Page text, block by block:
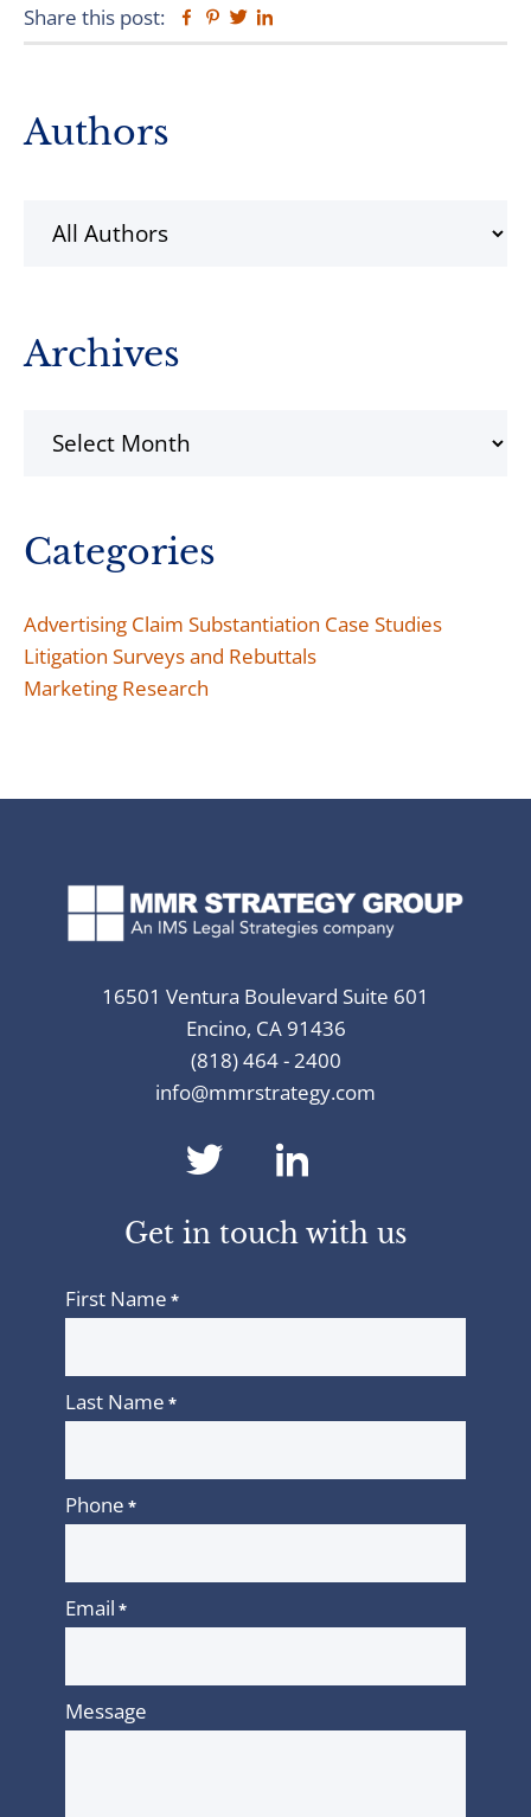
Share this post: Facebook
Pinterest
Twitter
Primary
Authors
Archives
Categories
Advertising Claim Substantiation Case Studies
Litigation Surveys and Rebuttals
Marketing Research
16501 Ventura Boulevard Suite 601
Encino, CA 91436
(818) 464 - 2400
info@mmrstrategy.com
dashicons-
twitter
Get in touch with us
First Name *
Last Name *
Phone *
Email *
Message